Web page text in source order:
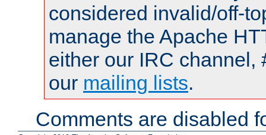
considered invalid/off-
manage the Apache
either our IRC channel,
our mailing lists.
Comments are disabled